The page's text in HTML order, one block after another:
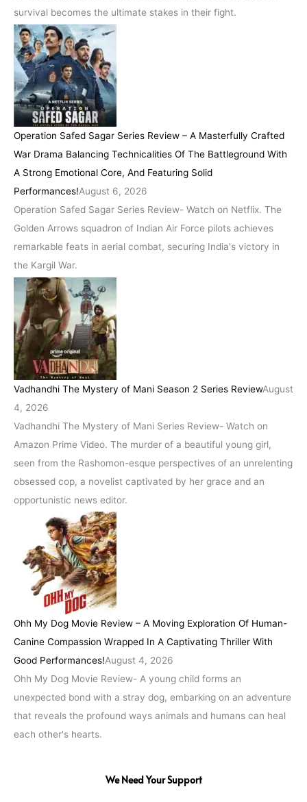
survival becomes the ultimate stakes in their fight.
Operation Safed Sagar Series Review – A Masterfully Crafted
War Drama Balancing Technicalities Of The Battleground With
A Strong Emotional Core, And Featuring Solid
Performances!August 6, 2026
Operation Safed Sagar Series Review- Watch on Netflix. The
Golden Arrows squadron of Indian Air Force pilots achieves
remarkable feats in aerial combat, securing India's victory in
the Kargil War.
Vadhandhi The Mystery of Mani Season 2 Series ReviewAugust
4, 2026
Vadhandhi The Mystery of Mani Series Review- Watch on
Amazon Prime Video. The murder of a beautiful young girl,
seen from the Rashomon-esque perspectives of an unrelenting
obsessed cop, a novelist captivated by her grace and an
opportunistic news editor.
Ohh My Dog Movie Review – A Moving Exploration Of Human-
Canine Compassion Wrapped In A Captivating Thriller With
Good Performances!August 4, 2026
Ohh My Dog Movie Review- A young child forms an
unexpected bond with a stray dog, embarking on an adventure
that reveals the profound ways animals and humans can heal
each other's hearts.
We Need Your Support